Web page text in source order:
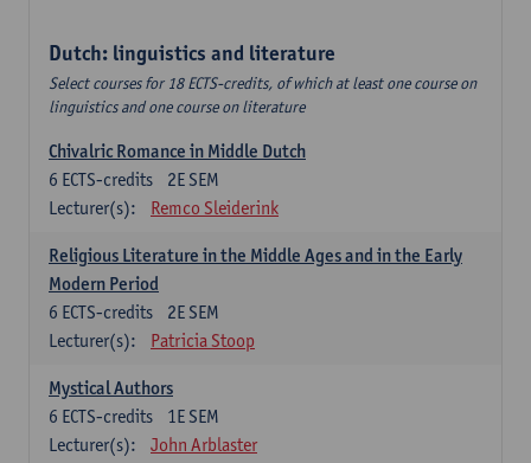
Dutch: linguistics and literature
Select courses for 18 ECTS-credits, of which at least one course on
linguistics and one course on literature
Chivalric Romance in Middle Dutch
2E SEM
6 ECTS-credits
Lecturer(s):
Remco Sleiderink
Religious Literature in the Middle Ages and in the Early
Modern Period
2E SEM
6 ECTS-credits
Lecturer(s):
Patricia Stoop
Mystical Authors
1E SEM
6 ECTS-credits
Lecturer(s):
John Arblaster